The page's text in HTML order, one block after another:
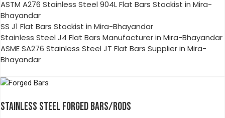
ASTM A276 Stainless Steel 904L Flat Bars Stockist in Mira-
Bhayandar
SS J1 Flat Bars Stockist in Mira-Bhayandar
Stainless Steel J4 Flat Bars Manufacturer in Mira-Bhayandar
ASME SA276 Stainless Steel JT Flat Bars Supplier in Mira-
Bhayandar
STAINLESS STEEL FORGED BARS/RODS